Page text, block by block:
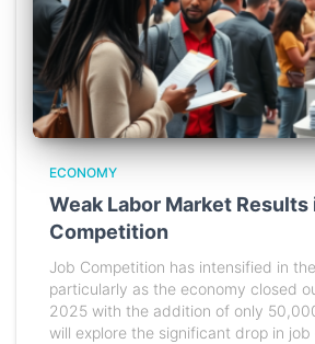
ECONOMY
Weak Labor Market Results
Competition
Job Competition has intensified in
particularly as the economy closed
2025 with the addition of only
will explore the significant drop in job